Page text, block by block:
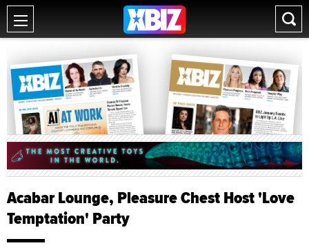
Acabar Lounge, Pleasure Chest Host 'Love
Temptation' Party